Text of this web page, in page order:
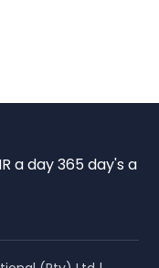
a day 365 day's a